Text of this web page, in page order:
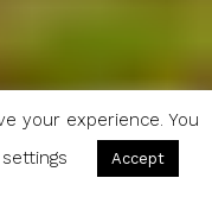
your experience. You
Accept